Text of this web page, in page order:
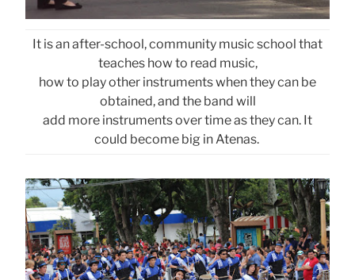
It is an after-school, community music school that
teaches how to read music,
how to play other instruments when they can be
obtained, and the band will
add more instruments over time as they can. It
could become big in Atenas.